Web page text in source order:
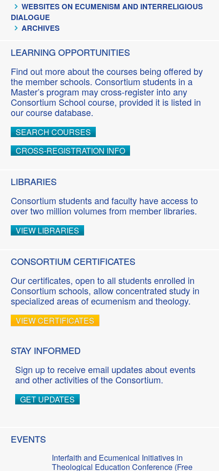
WEBSITES ON ECUMENISM AND INTERRELIGIOUS
DIALOGUE
ARCHIVES
LEARNING OPPORTUNITIES
Find out more about the courses being offered by
the member schools. Consortium students in a
Master’s program may cross-register into any
Consortium School course, provided it is listed in
our course database.
SEARCH COURSES
CROSS-REGISTRATION INFO
LIBRARIES
Consortium students and faculty have access to
over two million volumes from member libraries.
VIEW LIBRARIES
CONSORTIUM CERTIFICATES
Our certificates, open to all students enrolled in
Consortium schools, allow concentrated study in
specialized areas of ecumenism and theology.
VIEW CERTIFICATES
STAY INFORMED
Sign up to receive email updates about events
and other activities of the Consortium.
GET UPDATES
EVENTS
Interfaith and Ecumenical Initiatives in
Theological Education Conference (Free